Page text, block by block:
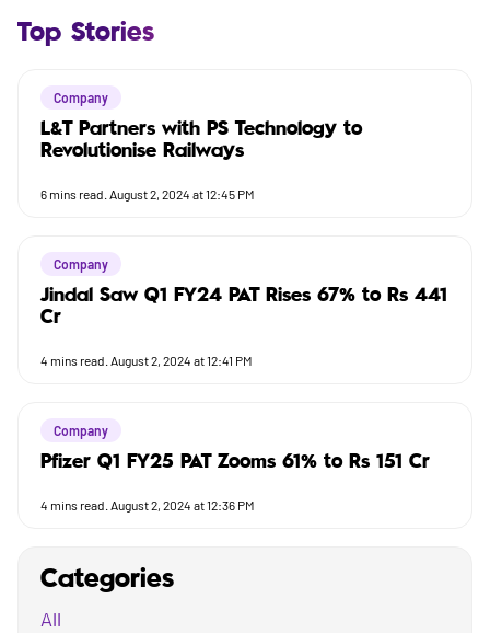
Top Stories
Company
L&T Partners with PS Technology to
Revolutionise Railways
6 mins read. August 2, 2024 at 12:45 PM
Company
Jindal Saw Q1 FY24 PAT Rises 67% to Rs 441
Cr
4 mins read. August 2, 2024 at 12:41 PM
Company
Pfizer Q1 FY25 PAT Zooms 61% to Rs 151 Cr
4 mins read. August 2, 2024 at 12:36 PM
Categories
All